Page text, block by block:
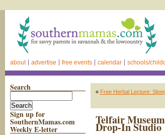
about advertise free events calendar schools/
Search
Sign up for
SouthernMamas.com
Weekly E-letter
« Free Herbal Lecture:
Telfair
Drop-In Studio